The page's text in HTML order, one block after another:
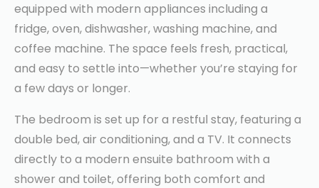
equipped with modern appliances including a
fridge, oven, dishwasher, washing machine, and
coffee machine. The space feels fresh, practical,
and easy to settle into—whether you’re staying for
a few days or longer.
The bedroom is set up for a restful stay, featuring a
double bed, air conditioning, and a TV. It connects
directly to a modern ensuite bathroom with a
shower and toilet, offering both comfort and